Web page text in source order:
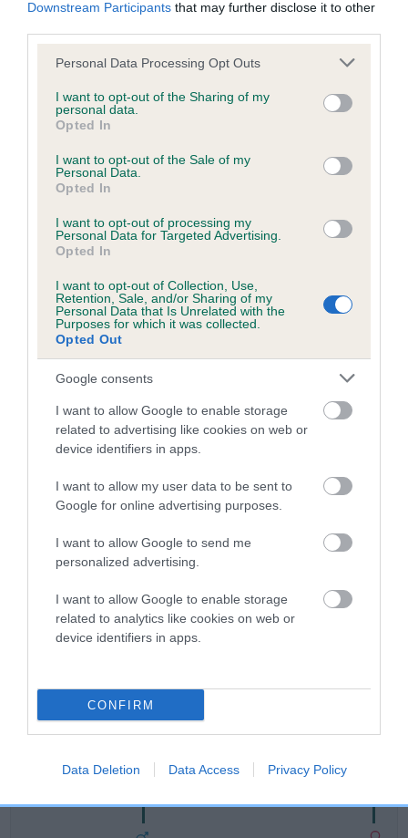
Downstream Participants that may further disclose it to other
Please note that this website/app uses one or more Google
not limited to your visit or usage behaviour. You may click to
grant or deny consent to Google and its third-party tags to
use your data for below specified purposes in below Google
consent section.
Personal Data Processing Opt Outs
I want to opt-out of the Sharing of my
personal data.
Opted In
I want to opt-out of the Sale of my
Personal Data.
Opted In
I want to opt-out of processing my
Personal Data for Targeted Advertising.
Opted In
I want to opt-out of Collection, Use,
Retention, Sale, and/or Sharing of my
Personal Data that Is Unrelated with the
Purposes for which it was collected.
Opted Out
Google consents
I want to allow Google to enable storage
related to advertising like cookies on web or
device identifiers in apps.
I want to allow my user data to be sent to
Google for online advertising purposes.
I want to allow Google to send me
personalized advertising.
I want to allow Google to enable storage
related to analytics like cookies on web or
device identifiers in apps.
CONFIRM
Data Deletion Data Access Privacy Policy
KC/DHUK IVDD Scheme - No Record Held
Our records indicate this health result is not recorded on
our system to meet The Kennel Club Health Standard.
Please contact the owner to confirm if it has been
obtained.
Inbreeding coefficient
Coefficient of Inbreeding (CoI)
Inbreeding coefficient for DESFORD GLORY
is 7.0%
23 generations available of which 5 are complete
Breed average CoI 4.8%
COI Description
Breed Watch
Category 2
DESFORD GLORY